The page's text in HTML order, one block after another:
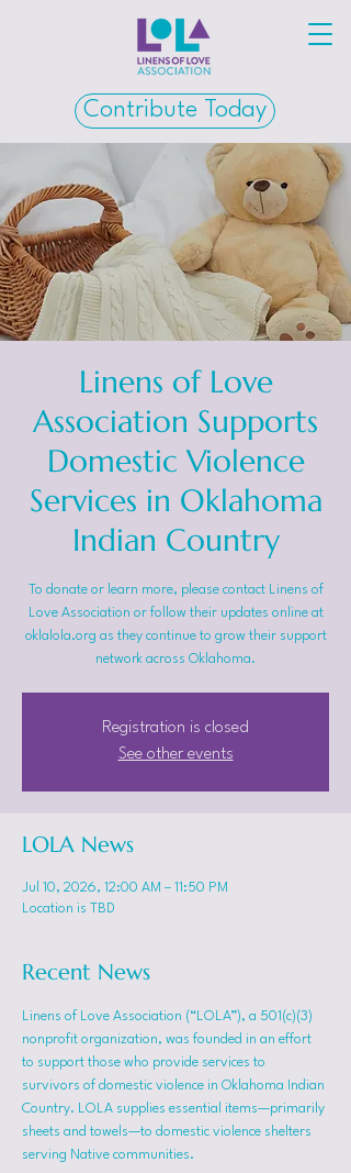
Contribute Today
Linens of Love
Association Supports
Domestic Violence
Services in Oklahoma
Indian Country
To donate or learn more, please contact Linens of
Love Association or follow their updates online at
oklalola.org as they continue to grow their support
network across Oklahoma.
Registration is closed
See other events
LOLA News
Jul 10, 2026, 12:00 AM – 11:50 PM
Location is TBD
Recent News
Linens of Love Association (“LOLA”), a 501(c)(3)
nonprofit organization, was founded in an effort
to support those who provide services to
survivors of domestic violence in Oklahoma Indian
Country. LOLA supplies essential items—primarily
sheets and towels—to domestic violence shelters
serving Native communities.